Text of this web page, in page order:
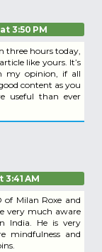
3:50 PM
three hours today,
like yours. It’s
my opinion, if all
content as you
useful than ever
AM
of Milan Roxe and
very much aware
India. He is very
mindfulness and